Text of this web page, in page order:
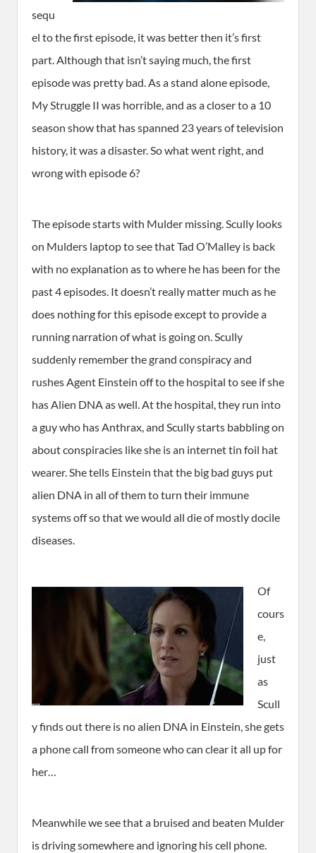
sequ
el to the first episode, it was better then it’s first
part. Although that isn’t saying much, the first
episode was pretty bad. As a stand alone episode,
My Struggle II was horrible, and as a closer to a 10
season show that has spanned 23 years of television
history, it was a disaster. So what went right, and
wrong with episode 6?
The episode starts with Mulder missing. Scully looks
on Mulders laptop to see that Tad O’Malley is back
with no explanation as to where he has been for the
past 4 episodes. It doesn’t really matter much as he
does nothing for this episode except to provide a
running narration of what is going on. Scully
suddenly remember the grand conspiracy and
rushes Agent Einstein off to the hospital to see if she
has Alien DNA as well. At the hospital, they run into
a guy who has Anthrax, and Scully starts babbling on
about conspiracies like she is an internet tin foil hat
wearer. She tells Einstein that the big bad guys put
alien DNA in all of them to turn their immune
systems off so that we would all die of mostly docile
diseases.
Of
cours
e,
just
as
Scull
y finds out there is no alien DNA in Einstein, she gets
a phone call from someone who can clear it all up for
her…
Meanwhile we see that a bruised and beaten Mulder
is driving somewhere and ignoring his cell phone.